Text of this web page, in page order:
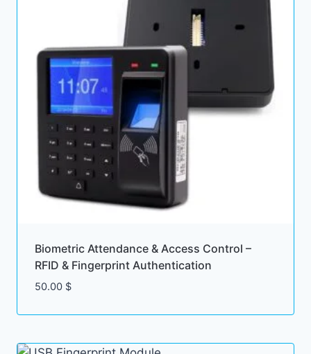
Biometric Attendance & Access Control –
RFID & Fingerprint Authentication
50.00 $